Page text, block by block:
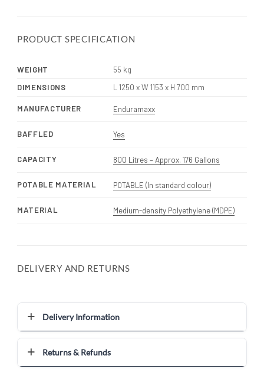
PRODUCT SPECIFICATION
WEIGHT
55 kg
DIMENSIONS
L 1250 x W 1153 x H 700 mm
MANUFACTURER Enduramaxx
BAFFLED Yes
CAPACITY 800 Litres – Approx. 176 Gallons
POTABLE MATERIAL POTABLE (In standard colour)
MATERIAL Medium-density Polyethylene (MDPE)
DELIVERY AND RETURNS
Delivery Information
Returns & Refunds